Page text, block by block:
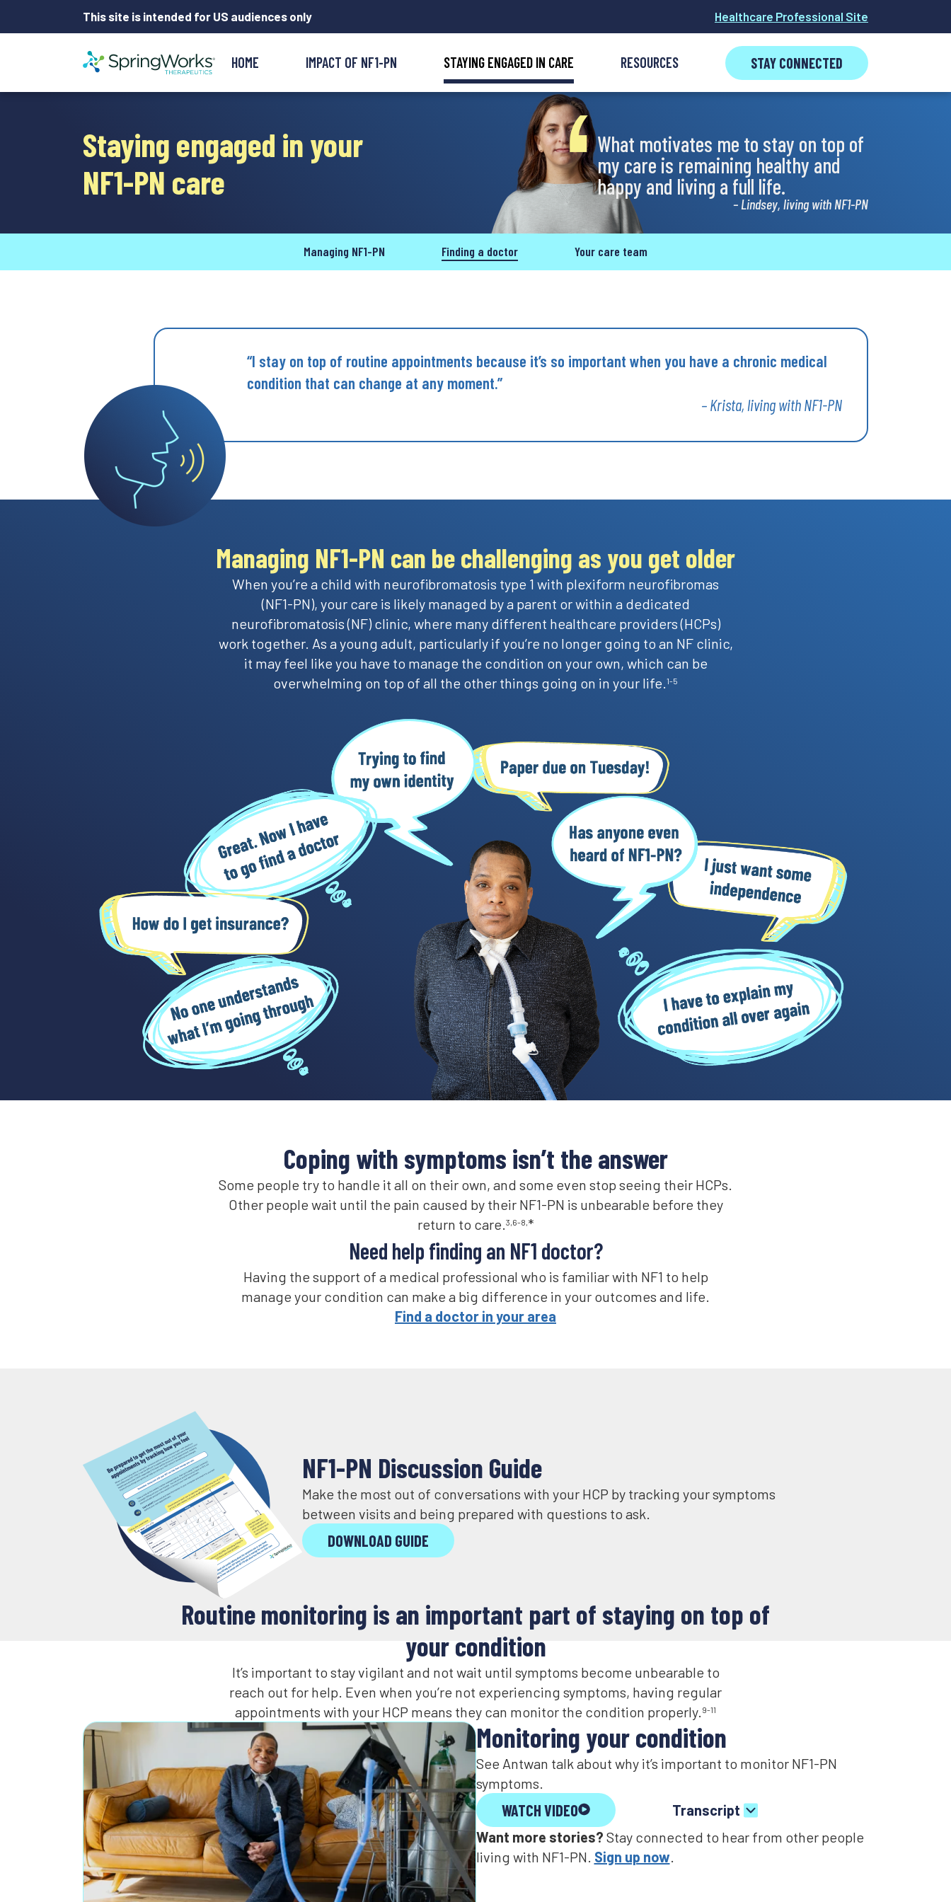
This site is intended for US audiences only Healthcare Professional Site
HOME IMPACT OF NF1-PN STAYING ENGAGED IN CARE RESOURCES STAY CONNECTED
Staying engaged in your
NF1-PN care
What motivates me to stay on top of
my care is remaining healthy and
happy and living a full life.
– Lindsey, living with NF1-PN
Managing NF1-PN Finding a doctor Your care team
“I stay on top of routine appointments because it’s so important when you have a chronic medical
condition that can change at any moment.”
– Krista, living with NF1-PN
Managing NF1-PN can be challenging as you get older
When you’re a child with neurofibromatosis type 1 with plexiform neurofibromas
(NF1-PN), your care is likely managed by a parent or within a dedicated
neurofibromatosis (NF) clinic, where many different healthcare providers (HCPs)
work together. As a young adult, particularly if you’re no longer going to an NF clinic,
it may feel like you have to manage the condition on your own, which can be
overwhelming on top of all the other things going on in your life.1-5
Coping with symptoms isn’t the answer
Some people try to handle it all on their own, and some even stop seeing their HCPs.
Other people wait until the pain caused by their NF1-PN is unbearable before they
return to care.3,6-8,*
Need help finding an NF1 doctor?
Having the support of a medical professional who is familiar with NF1 to help
manage your condition can make a big difference in your outcomes and life.
Find a doctor in your area
NF1-PN Discussion Guide
Make the most out of conversations with your HCP by tracking your symptoms
between visits and being prepared with questions to ask.
DOWNLOAD GUIDE
Routine monitoring is an important part of staying on top of
your condition​
It’s important to stay vigilant and not wait until symptoms become unbearable to
reach out for help. Even when you’re not experiencing symptoms, having regular
appointments with your HCP means they can monitor the condition properly. 9-11
Monitoring your condition​​
See Antwan talk about why it’s important to monitor NF1-PN
symptoms.
WATCH VIDEO
Transcript
If I was talking to an NF1 patient that didn’t think it was
important to see a doctor or to monitor themselves, I would
Want more stories? Stay connected to hear from other people
living with NF1-PN. Sign up now.